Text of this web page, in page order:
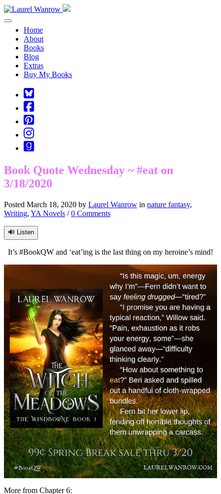
Toggle navigation
Home
About
Books
Blog
Extras
Buy My Books
Square-
bluesky
Cebook-
square
Pinterest-
square
Instagram
Goodreads
Book Quote Wednesday ~ #eat on
3/18/2020
Posted March 18, 2020 by Laurel Wanrow in nature fantasy,
Writing, YA Novels /0 Comments
🔊 Listen
It’s #BookQW and ‘eat’ing is the last thing on my heroine’s mind!
More from Chapter 6: